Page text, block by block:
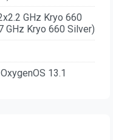
GHz Kryo 660
GHz Kryo 660 Silver)
13.1